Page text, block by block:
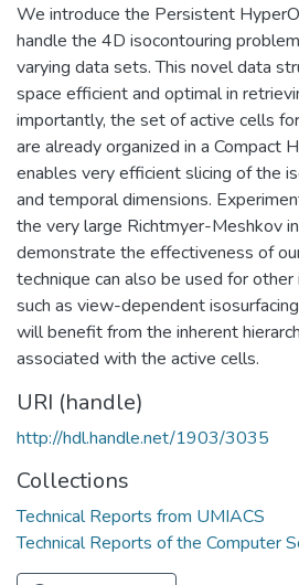
We introduce the Persistent
handle the 4D isocontouring
varying data sets. This novel data
space efficient and optimal in
importantly, the set of active cells
are already organized in a Compact
enables very efficient slicing of the
and temporal dimensions.
the very large Richtmyer-Meshkov
demonstrate the effectiveness of
technique can also be used for
such as view-dependent
will benefit from the inherent
associated with the active cells.
URI (handle)
http://hdl.handle.net/1903/3035
Collections
Technical Reports from UMIACS
Technical Reports of the Computer